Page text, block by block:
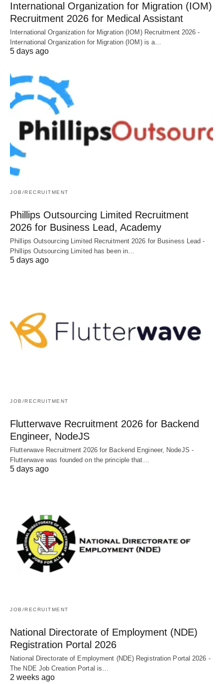
International Organization for Migration (IOM)
Recruitment 2026 for Medical Assistant
International Organization for Migration (IOM) Recruitment 2026 -
International Organization for Migration (IOM) is a…
5 days ago
JOB/RECRUITMENT
Phillips Outsourcing Limited Recruitment
2026 for Business Lead, Academy
Phillips Outsourcing Limited Recruitment 2026 for Business Lead -
Phillips Outsourcing Limited has been in…
5 days ago
JOB/RECRUITMENT
Flutterwave Recruitment 2026 for Backend
Engineer, NodeJS
Flutterwave Recruitment 2026 for Backend Engineer, NodeJS -
Flutterwave was founded on the principle that…
5 days ago
JOB/RECRUITMENT
National Directorate of Employment (NDE)
Registration Portal 2026
National Directorate of Employment (NDE) Registration Portal 2026 -
The NDE Job Creation Portal is…
2 weeks ago